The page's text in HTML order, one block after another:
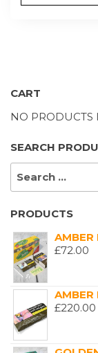
CART
NO PRODUCTS
SEARCH
SEARCH
PRODUCTS
AMBER
£72.00
AMBER
£220.00